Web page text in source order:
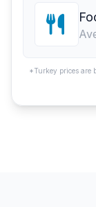
*Turkey prices are